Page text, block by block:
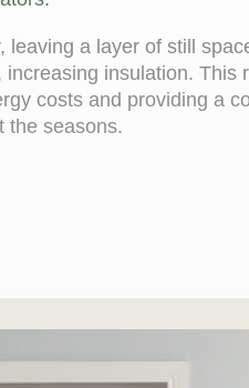
leaving a layer of still
insulation. This
costs and providing a
the seasons.